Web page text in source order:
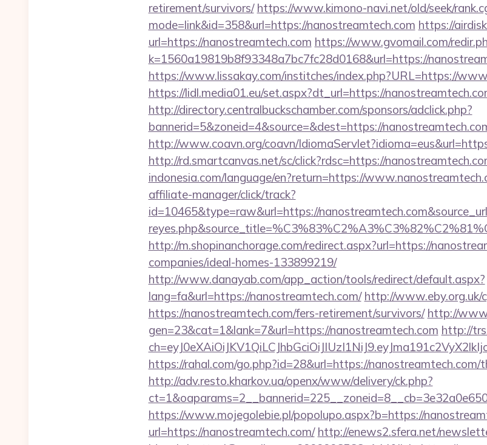
retirement/survivors/ https://www.kimono-navi.net/old/seek/
mode=link&id=358&url=https://nanostreamtech.com https://
url=https://nanostreamtech.com https://www.gvomail.com/
k=1560a19819b8f93348a7bc7fc28d0168&url=https://
https://www.lissakay.com/institches/index.php?URL=https://
https://lidl.media01.eu/set.aspx?dt_url=https://
http://directory.centralbuckschamber.com/sponsors/adclick.php?
bannerid=5&zoneid=4&source=&dest=https://
http://www.coavn.org/coavn/
http://rd.smartcanvas.net/sc/click?rdsc=https://
indonesia.com/language/en?return=https://
affiliate-manager/click/track?
id=10465&type=raw&url=https://
http://m.shopinanchorage.com/redirect.aspx?url=https://
companies/ideal-homes-133899219/
http://www.danayab.com/app_action/tools/redirect/default.aspx?
lang=fa&url=https://nanostreamtech.com/ http://www.eby.org.uk/
https://nanostreamtech.com/fers-retirement/survivors/ http://
gen=23&cat=1&lank=7&url=https://nanostreamtech.com http://
https://rahal.com/go.php?id=28&url=https://
http://adv.resto.kharkov.ua/openx/www/delivery/ck.php?
https://www.mojegolebie.pl/popolupo.aspx?b=https://
url=https://nanostreamtech.com/ http://enews2.sfera.net/